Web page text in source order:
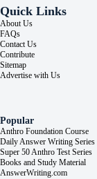
Quick Links
About Us
FAQs
Contact Us
Contribute
Sitemap
Advertise with Us
Popular
Anthro Foundation Course
Daily Answer Writing Series
Super 50 Anthro Test Series
Books and Study Material
AnswerWriting.com